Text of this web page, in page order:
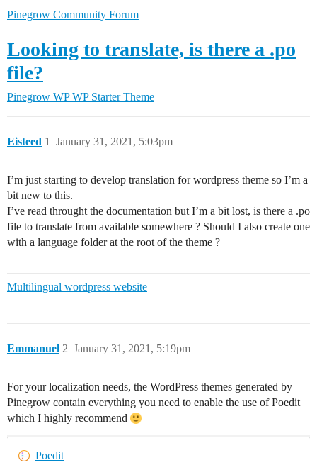
Pinegrow Community Forum
Looking to translate, is there a .po
file?
Pinegrow WP WP Starter Theme
Eisteed January 31, 2021, 5:03pm
1
I’m just starting to develop translation for wordpress theme so I’m a
bit new to this.
I’ve read throught the documentation but I’m a bit lost, is there a .po
file to translate from available somewhere ? Should I also create one
with a language folder at the root of the theme ?
Multilingual wordpress website
Emmanuel January 31, 2021, 5:19pm
2
For your localization needs, the WordPress themes generated by
Pinegrow contain everything you need to enable the use of Poedit
which I highly recommend
Poedit